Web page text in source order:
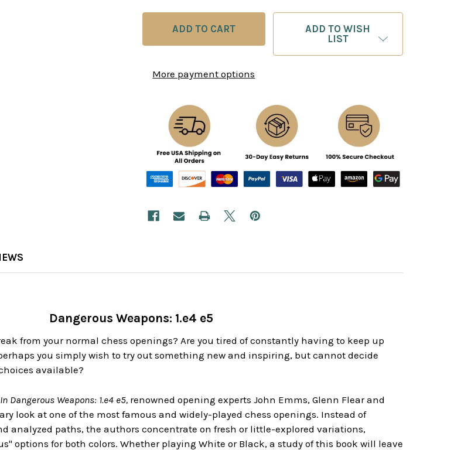
More payment options
ADD TO WISH
LIST
Dangerous Weapons: 1.e4 e5
from your normal chess openings? Are you tired of constantly having to keep up
you simply wish to try out something new and inspiring, but cannot decide
available?
In Dangerous Weapons: 1.e4 e5,renowned opening experts John Emms, Glenn Flear and
look at one of the most famous and widely-played chess openings. Instead of
analyzed paths, the authors concentrate on fresh or little-explored variations,
options for both colors. Whether playing White or Black, a study of this book will leave